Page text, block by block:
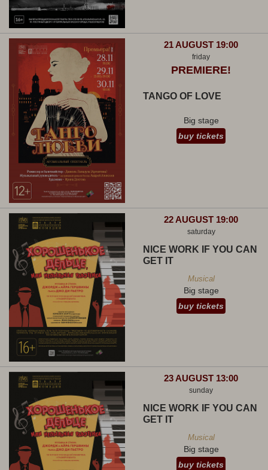
21 AUGUST 19:00
friday
PREMIERE!
TANGO OF LOVE
Big stage
buy tickets
22 AUGUST 19:00
saturday
NICE WORK IF YOU CAN
GET IT
Musical
Big stage
buy tickets
23 AUGUST 13:00
sunday
NICE WORK IF YOU CAN
GET IT
Musical
Big stage
buy tickets